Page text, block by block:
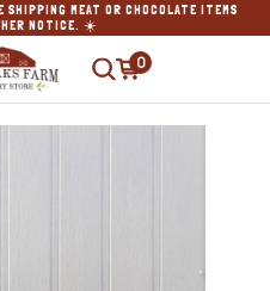
SHIPPING MEAT OR CHOCOLATE ITEMS
NOTICE. ☀️
SEARCH
0